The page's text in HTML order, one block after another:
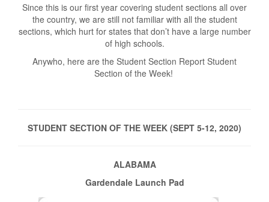
Since this is our first year covering student sections all over
the country, we are still not familiar with all the student
sections, which hurt for states that don’t have a large number
of high schools.
Anywho, here are the Student Section Report Student
Section of the Week!
STUDENT SECTION OF THE WEEK (SEPT 5-12, 2020)
ALABAMA
Gardendale Launch Pad